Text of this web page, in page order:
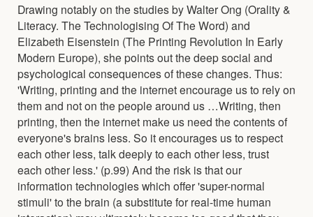
Drawing notably on the studies by Walter Ong (Orality &
Literacy. The Technologising Of The Word) and
Elizabeth Eisenstein (The Printing Revolution In Early
Modern Europe), she points out the deep social and
psychological consequences of these changes. Thus:
'Writing, printing and the internet encourage us to rely on
them and not on the people around us …Writing, then
printing, then the internet make us need the contents of
everyone's brains less. So it encourages us to respect
each other less, talk deeply to each other less, trust
each other less.' (p.99) And the risk is that our
information technologies which offer 'super-normal
stimuli' to the brain (a substitute for real-time human